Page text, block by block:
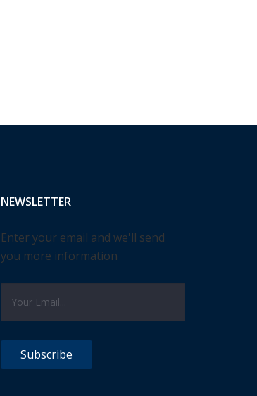
NEWSLETTER
Enter your email and we'll send
you more information